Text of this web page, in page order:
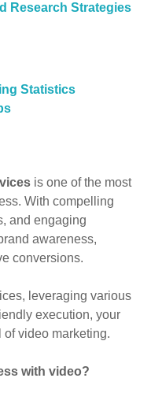
Research Strategies
Statistics
is one of the most
With compelling
and engaging
awareness,
conversions.
leveraging various
execution, your
video marketing.
with video?